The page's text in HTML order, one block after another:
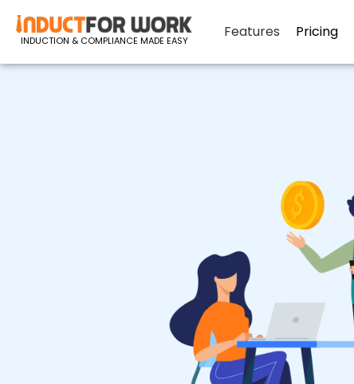
INDUCTION & COMPLIANCE MADE EASY Features Pricing